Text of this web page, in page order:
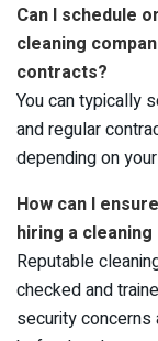
Can I schedule
cleaning
contracts?
You can typically
and regular
depending on
How can I
hiring a cleaning
Reputable
checked and
security